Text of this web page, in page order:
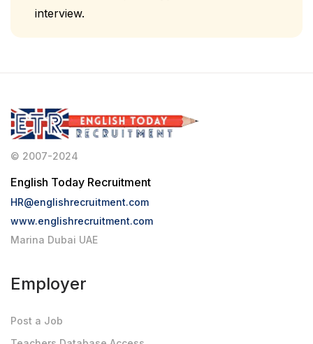
interview.
© 2007-2024
English Today Recruitment
HR@englishrecruitment.com
www.englishrecruitment.com
Marina Dubai UAE
Employer
Post a Job